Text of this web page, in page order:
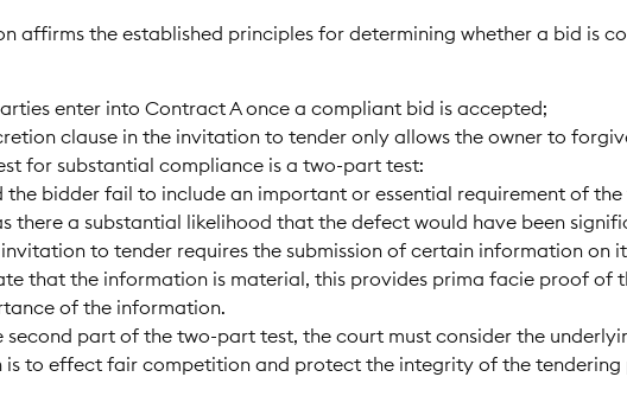
affirms the established principles for determining whether a bid is
enter into Contract A once a compliant bid is accepted;
clause in the invitation to tender only allows the owner to
for substantial compliance is a two-part test:
the bidder fail to include an important or essential requirement of
there a substantial likelihood that the defect would have been
to tender requires the submission of certain information on
that the information is material, this provides prima facie proof of
of the information.
second part of the two-part test, the court must consider the
is to effect fair competition and protect the integrity of the tendering